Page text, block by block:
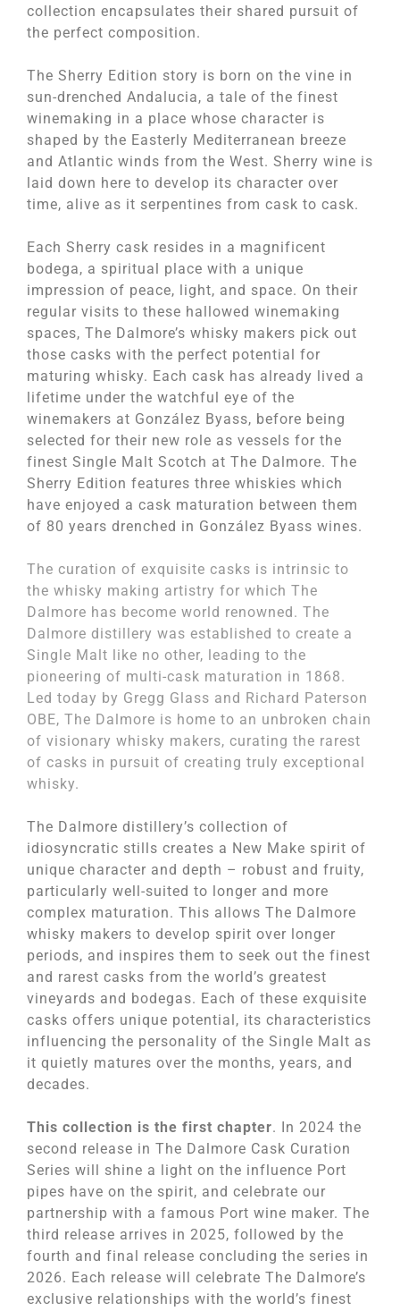
collection encapsulates their shared pursuit of
the perfect composition.
The Sherry Edition story is born on the vine in
sun-drenched Andalucia, a tale of the finest
winemaking in a place whose character is
shaped by the Easterly Mediterranean breeze
and Atlantic winds from the West. Sherry wine is
laid down here to develop its character over
time, alive as it serpentines from cask to cask.
Each Sherry cask resides in a magnificent
bodega, a spiritual place with a unique
impression of peace, light, and space. On their
regular visits to these hallowed winemaking
spaces, The Dalmore’s whisky makers pick out
those casks with the perfect potential for
maturing whisky. Each cask has already lived a
lifetime under the watchful eye of the
winemakers at González Byass, before being
selected for their new role as vessels for the
finest Single Malt Scotch at The Dalmore. The
Sherry Edition features three whiskies which
have enjoyed a cask maturation between them
of 80 years drenched in González Byass wines.
The curation of exquisite casks is intrinsic to
the whisky making artistry for which The
Dalmore has become world renowned. The
Dalmore distillery was established to create a
Single Malt like no other, leading to the
pioneering of multi-cask maturation in 1868.
Led today by Gregg Glass and Richard Paterson
OBE, The Dalmore is home to an unbroken chain
of visionary whisky makers, curating the rarest
of casks in pursuit of creating truly exceptional
whisky.
The Dalmore distillery’s collection of
idiosyncratic stills creates a New Make spirit of
unique character and depth – robust and fruity,
particularly well-suited to longer and more
complex maturation. This allows The Dalmore
whisky makers to develop spirit over longer
periods, and inspires them to seek out the finest
and rarest casks from the world’s greatest
vineyards and bodegas. Each of these exquisite
casks offers unique potential, its characteristics
influencing the personality of the Single Malt as
it quietly matures over the months, years, and
decades.
This collection is the first chapter. In 2024 the
second release in The Dalmore Cask Curation
Series will shine a light on the influence Port
pipes have on the spirit, and celebrate our
partnership with a famous Port wine maker. The
third release arrives in 2025, followed by the
fourth and final release concluding the series in
2026. Each release will celebrate The Dalmore’s
exclusive relationships with the world’s finest